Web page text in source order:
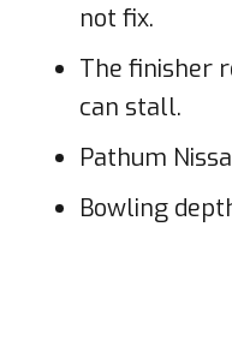
not fix.
The finisher
can stall.
Pathum
Bowling